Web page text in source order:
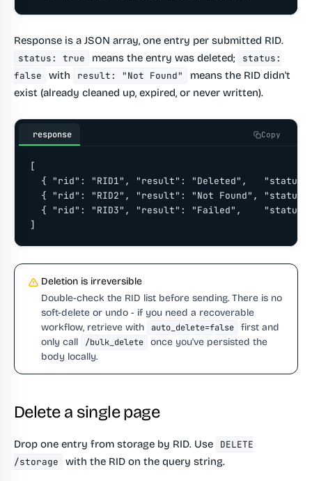
Response is a JSON array, one entry per submitted RID.
status: true means the entry was deleted;
status:
false
with result: "Not Found"
means the RID didn't
exist (already cleaned up, expired, or never written).
response Copy
[
{ "rid": "RID1", "result": "Deleted",
{ "rid": "RID2", "result": "Not Found",
{ "rid": "RID3", "result": "Failed",
]
Deletion is irreversible
Double-check the RID list before sending. There is no
soft-delete or undo - if you need a recoverable
workflow, retrieve with
auto_delete=false
first and
only call
/bulk_delete
once you've persisted the
body locally.
Delete a single page
Drop one entry from storage by RID. Use
DELETE
/storage
with the RID on the query string.